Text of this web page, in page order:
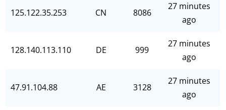
125.122.35.253 CN 8086
27 minutes
ago
128.140.113.110 DE 999
27 minutes
ago
47.91.104.88 AE 3128
27 minutes
ago